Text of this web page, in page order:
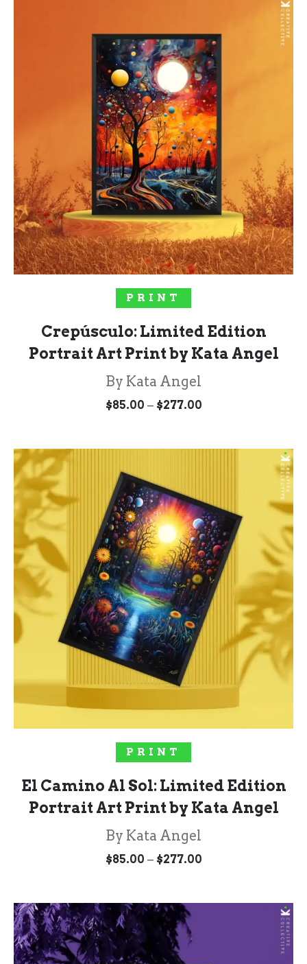
SELECT OPTIONS
PRINT
Crepúsculo: Limited Edition
Portrait Art Print by Kata Angel
By Kata Angel
$85.00 – $277.00Price
$277.00
SELECT OPTIONS
PRINT
El Camino Al Sol: Limited Edition
Portrait Art Print by Kata Angel
By Kata Angel
$85.00 – $277.00Price
$277.00